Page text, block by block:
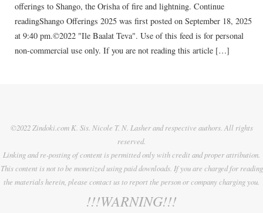
offerings to Shango, the Orisha of fire and lightning. Continue
readingShango Offerings 2025 was first posted on September 18, 2025
at 9:40 pm.©2022 "Ile Baalat Teva". Use of this feed is for personal
non-commercial use only. If you are not reading this article […]
©2022 Zindoki.com K. Sis. Nicole T. N. Lasher and respective authors. All rights
reserved.
Linking and re-posting of content is permitted only with credit and proper attribution.
This content is not to be monetized using paid downloads. If you are charged for reading
the materials herein, please contact us to report the person or company charging you.
!!!WARNING!!!